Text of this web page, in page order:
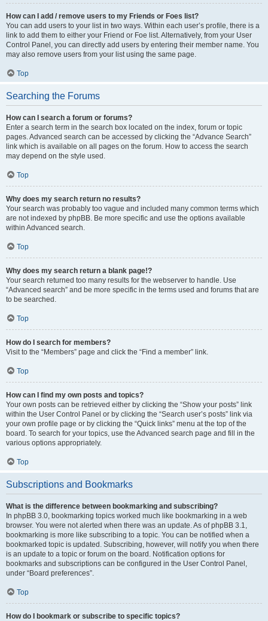
How can I add / remove users to my Friends or Foes list?
You can add users to your list in two ways. Within each user’s profile, there is a
link to add them to either your Friend or Foe list. Alternatively, from your User
Control Panel, you can directly add users by entering their member name. You
may also remove users from your list using the same page.
Top
Searching the Forums
How can I search a forum or forums?
Enter a search term in the search box located on the index, forum or topic
pages. Advanced search can be accessed by clicking the “Advance Search”
link which is available on all pages on the forum. How to access the search
may depend on the style used.
Top
Why does my search return no results?
Your search was probably too vague and included many common terms which
are not indexed by phpBB. Be more specific and use the options available
within Advanced search.
Top
Why does my search return a blank page!?
Your search returned too many results for the webserver to handle. Use
“Advanced search” and be more specific in the terms used and forums that are
to be searched.
Top
How do I search for members?
Visit to the “Members” page and click the “Find a member” link.
Top
How can I find my own posts and topics?
Your own posts can be retrieved either by clicking the “Show your posts” link
within the User Control Panel or by clicking the “Search user’s posts” link via
your own profile page or by clicking the “Quick links” menu at the top of the
board. To search for your topics, use the Advanced search page and fill in the
various options appropriately.
Top
Subscriptions and Bookmarks
What is the difference between bookmarking and subscribing?
In phpBB 3.0, bookmarking topics worked much like bookmarking in a web
browser. You were not alerted when there was an update. As of phpBB 3.1,
bookmarking is more like subscribing to a topic. You can be notified when a
bookmarked topic is updated. Subscribing, however, will notify you when there
is an update to a topic or forum on the board. Notification options for
bookmarks and subscriptions can be configured in the User Control Panel,
under “Board preferences”.
Top
How do I bookmark or subscribe to specific topics?